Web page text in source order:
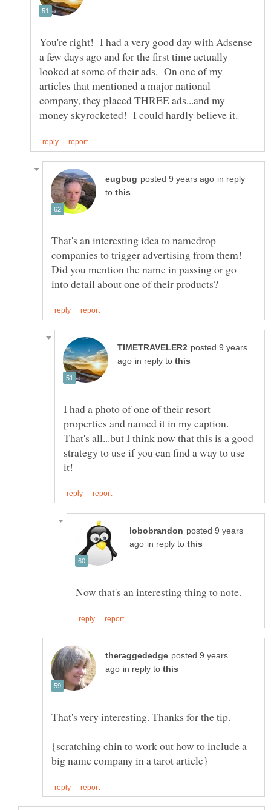
You're right! I had a very good day with Adsense
a few days ago and for the first time actually
looked at some of their ads. On one of my
articles that mentioned a major national
company, they placed THREE ads...and my
in reply
to
That's an interesting idea to namedrop
companies to trigger advertising from them!
Did you mention the name in passing or go
posted 9 years
in reply to
I had a photo of one of their resort
properties and named it in my caption.
That's all...but I think now that this is a good
strategy to use if you can find a way to use
posted 9 years
in reply to
posted 9 years
in reply to
{scratching chin to work out how to include a